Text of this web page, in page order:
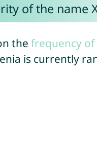
of the name
the frequency
is currently